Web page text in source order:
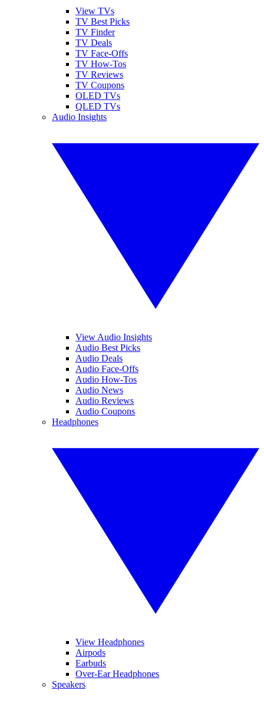
View TVs
TV Best Picks
TV Finder
TV Deals
TV Face-Offs
TV How-Tos
TV Reviews
TV Coupons
OLED TVs
QLED TVs
Audio Insights
View Audio Insights
Audio Best Picks
Audio Deals
Audio Face-Offs
Audio How-Tos
Audio News
Audio Reviews
Audio Coupons
Headphones
View Headphones
Airpods
Earbuds
Over-Ear Headphones
Speakers